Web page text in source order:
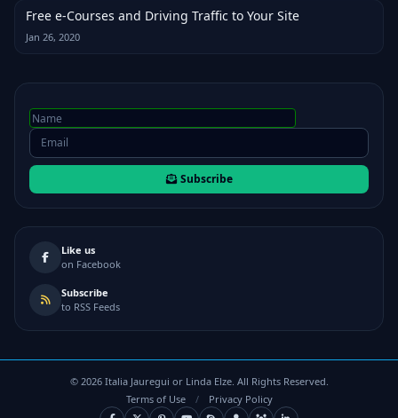
Free e-Courses and Driving Traffic to Your Site
Jan 26, 2020
Subscribe
Like us
on Facebook
Subscribe
to RSS Feeds
© 2026Italia Jauregui or Linda Elze. All Rights Reserved.
Terms of Use
/ Privacy Policy